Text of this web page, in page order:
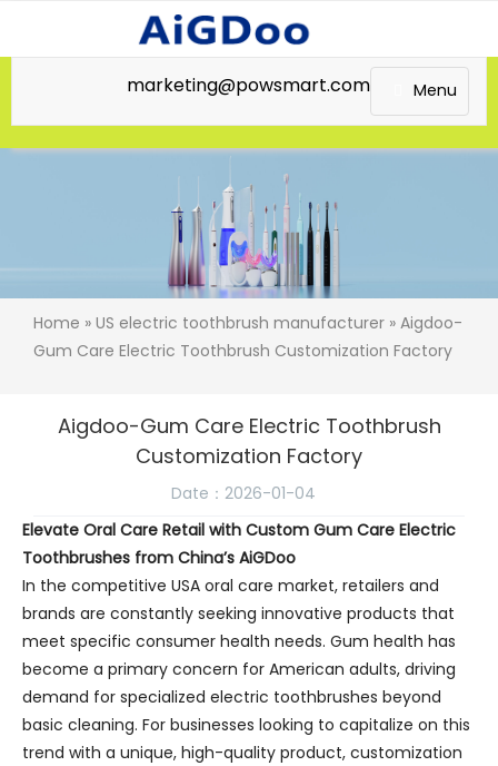
Menu
marketing@powsmart.com
Home » US electric toothbrush manufacturer » Aigdoo-
Gum Care Electric Toothbrush Customization Factory
Aigdoo-Gum Care Electric Toothbrush
Customization Factory
Date：2026-01-04
Elevate Oral Care Retail with Custom Gum Care Electric
Toothbrushes from China’s AiGDoo
In the competitive USA oral care market, retailers and
brands are constantly seeking innovative products that
meet specific consumer health needs. Gum health has
become a primary concern for American adults, driving
demand for specialized electric toothbrushes beyond
basic cleaning. For businesses looking to capitalize on this
trend with a unique, high-quality product, customization